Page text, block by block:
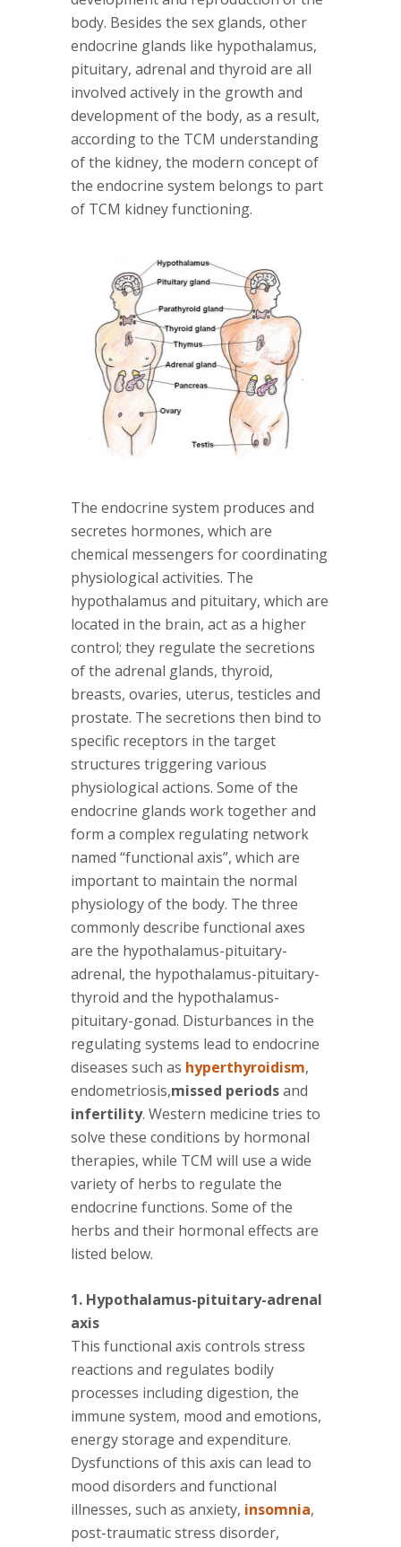
body. Besides the sex glands, other
endocrine glands like hypothalamus,
pituitary, adrenal and thyroid are all
involved actively in the growth and
development of the body, as a result,
according to the TCM understanding
of the kidney, the modern concept of
the endocrine system belongs to part
of TCM kidney functioning.
The endocrine system produces and
secretes hormones, which are
chemical messengers for coordinating
physiological activities. The
hypothalamus and pituitary, which are
located in the brain, act as a higher
control; they regulate the secretions
of the adrenal glands, thyroid,
breasts, ovaries, uterus, testicles and
prostate. The secretions then bind to
specific receptors in the target
structures triggering various
physiological actions. Some of the
endocrine glands work together and
form a complex regulating network
named “functional axis”, which are
important to maintain the normal
physiology of the body. The three
commonly describe functional axes
are the hypothalamus-pituitary-
adrenal, the hypothalamus-pituitary-
thyroid and the hypothalamus-
pituitary-gonad. Disturbances in the
regulating systems lead to endocrine
diseases such as hyperthyroidism,
endometriosis,missed periodsand
infertility. Western medicine tries to
solve these conditions by hormonal
therapies, while TCM will use a wide
variety of herbs to regulate the
endocrine functions. Some of the
herbs and their hormonal effects are
listed below.
1. Hypothalamus-pituitary-adrenal
axis
This functional axis controls stress
reactions and regulates bodily
processes including digestion, the
immune system, mood and emotions,
energy storage and expenditure.
Dysfunctions of this axis can lead to
mood disorders and functional
illnesses, such as anxiety, insomnia,
post-traumatic stress disorder,